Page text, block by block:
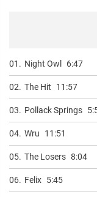
01. Night Owl 6:47
02. The Hit 11:57
03. Pollack Springs
04. Wru 11:51
05. The Losers 8:04
06. Felix 5:45